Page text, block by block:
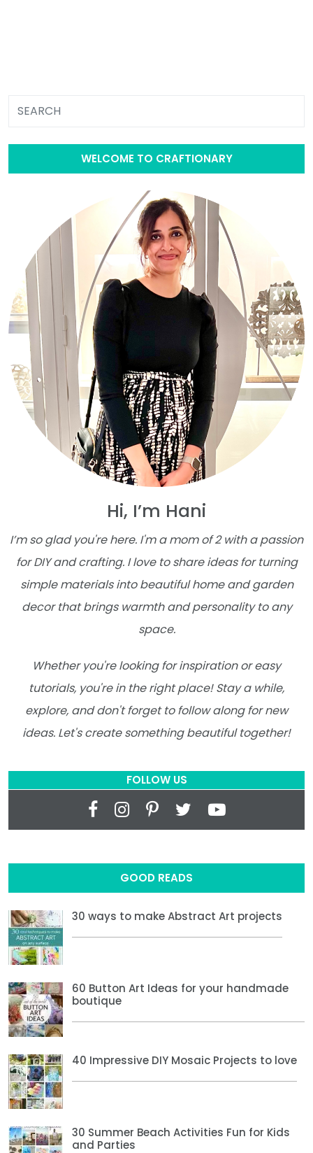
WELCOME TO CRAFTIONARY
Hi, I’m Hani
I’m so glad you're here. I'm a mom of 2 with a passion
for DIY and crafting. I love to share ideas for turning
simple materials into beautiful home and garden
decor that brings warmth and personality to any
space.
Whether you're looking for inspiration or easy
tutorials, you're in the right place! Stay a while,
explore, and don't forget to follow along for new
ideas. Let's create something beautiful together!
FOLLOW US
GOOD READS
30 ways to make Abstract Art projects
60 Button Art Ideas for your handmade
boutique
40 Impressive DIY Mosaic Projects to love
30 Summer Beach Activities Fun for Kids
and Parties